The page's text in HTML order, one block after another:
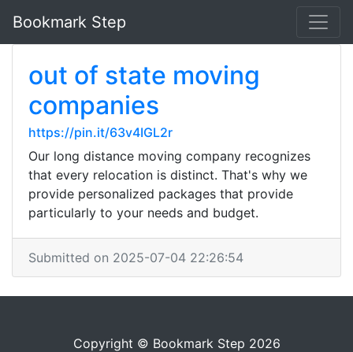
Bookmark Step
out of state moving
companies
https://pin.it/63v4IGL2r
Our long distance moving company recognizes
that every relocation is distinct. That's why we
provide personalized packages that provide
particularly to your needs and budget.
Submitted on 2025-07-04 22:26:54
Copyright © Bookmark Step 2026